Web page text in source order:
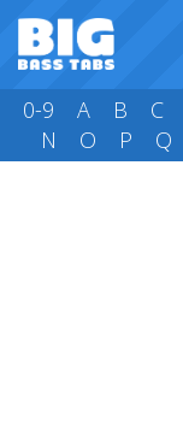
0-9 A B C
N
O P Q